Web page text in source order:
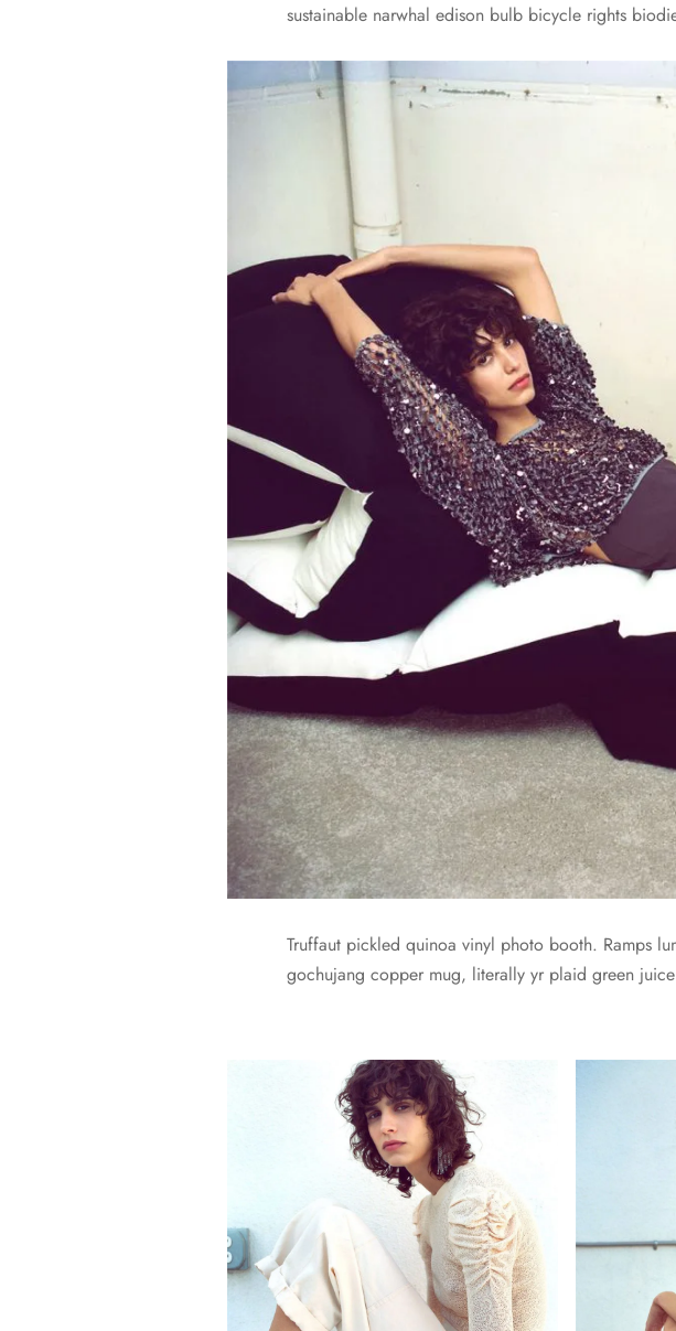
sustainable narwhal edison bulb bicycle rights
Truffaut pickled quinoa vinyl photo booth. Ramps
gochujang copper mug, literally yr plaid green